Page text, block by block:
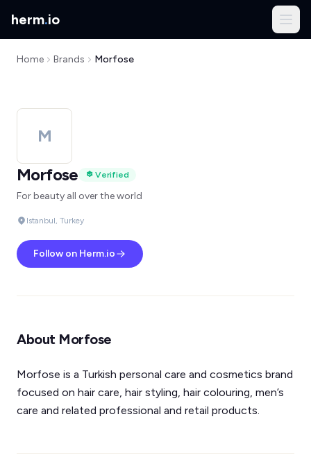
herm.io
Home Brands Morfose
M
Morfose
Verified
For beauty all over the world
Istanbul, Turkey
Follow on Herm.io
About Morfose
Morfose is a Turkish personal care and cosmetics brand
focused on hair care, hair styling, hair colouring, men’s
care and related professional and retail products.